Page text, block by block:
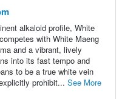
alkaloid profile, White
with White Maeng
and a vibrant, lively
into its fast tempo and
to be a true white vein
prohibit... See More